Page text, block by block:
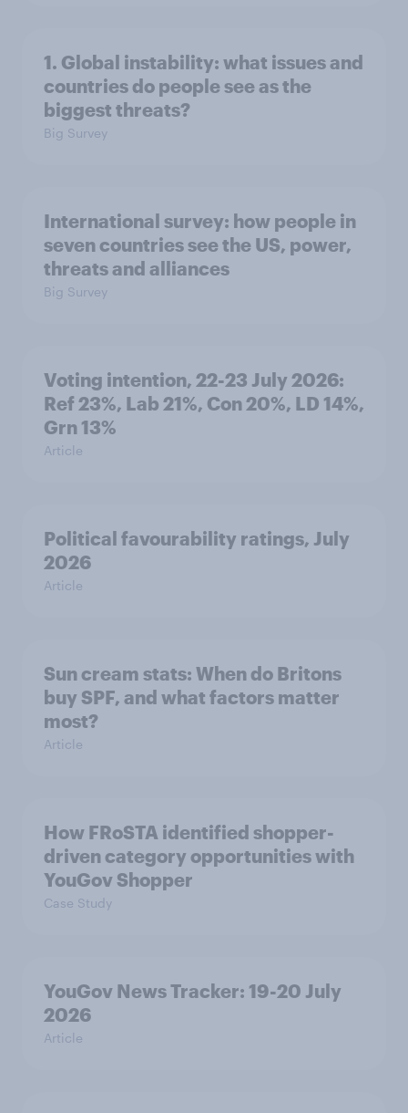
1. Global instability: what issues and
countries do people see as the
biggest threats?
Big Survey
International survey: how people in
seven countries see the US, power,
threats and alliances
Big Survey
Voting intention, 22-23 July 2026:
Ref 23%, Lab 21%, Con 20%, LD 14%,
Grn 13%
Article
Political favourability ratings, July
2026
Article
Sun cream stats: When do Britons
buy SPF, and what factors matter
most?
Article
How FRoSTA identified shopper-
driven category opportunities with
YouGov Shopper
Case Study
YouGov News Tracker: 19-20 July
2026
Article